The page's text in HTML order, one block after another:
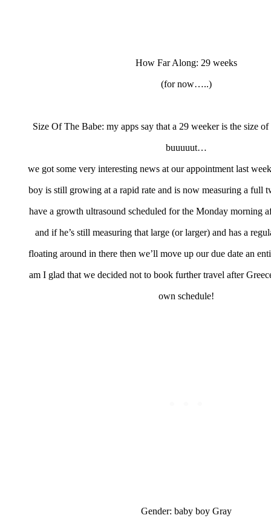
How Far Along: 29 weeks
(for now…..)
Size Of The Babe: my apps say that a 29 weeker is the size of
buuuuut…
we got some very interesting news at our appointment last
boy is still growing at a rapid rate and is now measuring a full
have a growth ultrasound scheduled for the Monday morning
and if he’s still measuring that large (or larger) and has a
floating around in there then we’ll move up our due date an
am I glad that we decided not to book further travel after
own schedule!
Gender: baby boy Gray